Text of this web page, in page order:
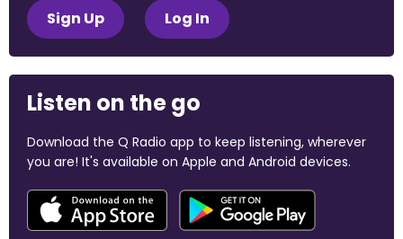
Sign Up Log In
Listen on the go
Download the Q Radio app to keep listening, wherever
you are! It's available on Apple and Android devices.